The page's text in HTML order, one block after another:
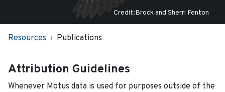
Credit:Brock and Sherri Fenton
Resources Publications
Attribution Guidelines
Whenever Motus data is used for purposes outside of the